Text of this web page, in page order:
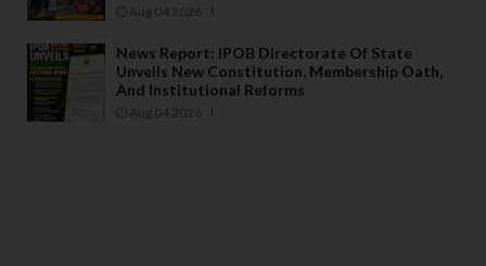
Aug 04 2026
News Report: IPOB Directorate Of State
Unveils New Constitution, Membership Oath,
And Institutional Reforms
Aug 04 2026